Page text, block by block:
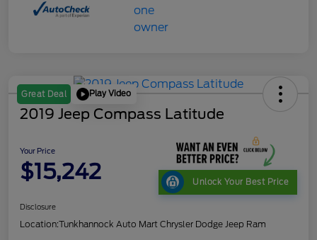
Great Deal Play Video
2019 Jeep Compass Latitude
Your Price
$15,242 Unlock Your Best Price
Disclosure
Location:Tunkhannock Auto Mart Chrysler Dodge Jeep Ram